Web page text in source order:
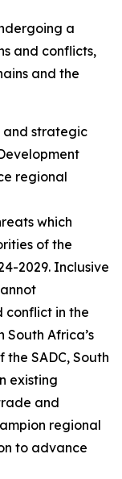
a
and conflicts,
and the
and strategic
regional
which
of the
2029. Inclusive
conflict in the
South Africa’s
SADC, South
existing
and
regional
to advance